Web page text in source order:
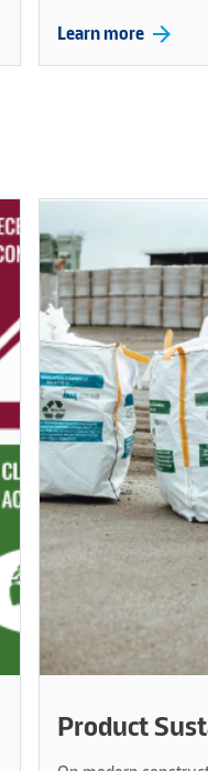
Learn more arrow_forward
Product